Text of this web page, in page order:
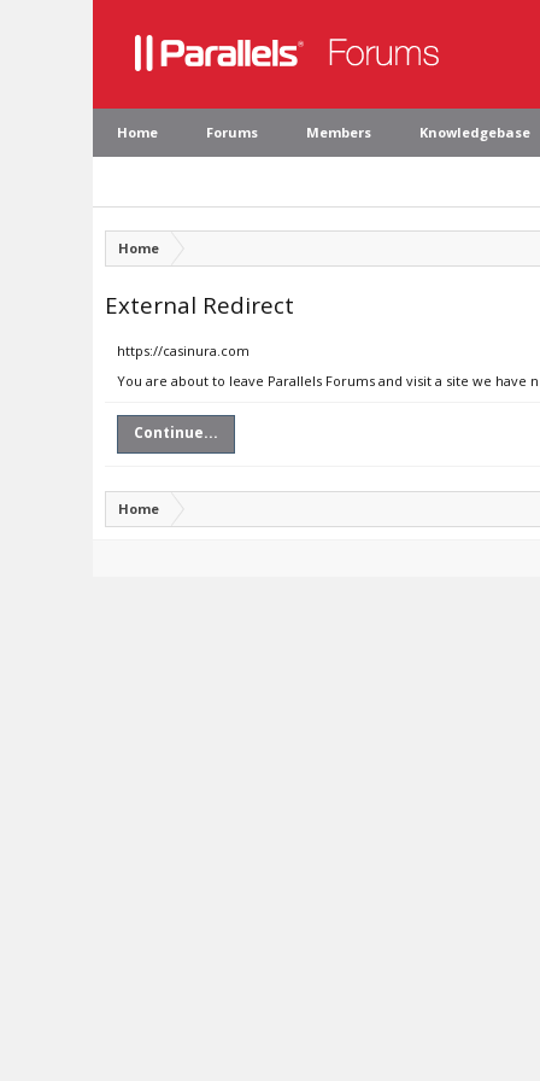
Home Forums Members Knowledgebase
Home
External Redirect
https://casinura.com
You are about to leave Parallels Forums and visit a site we
Continue...
Home